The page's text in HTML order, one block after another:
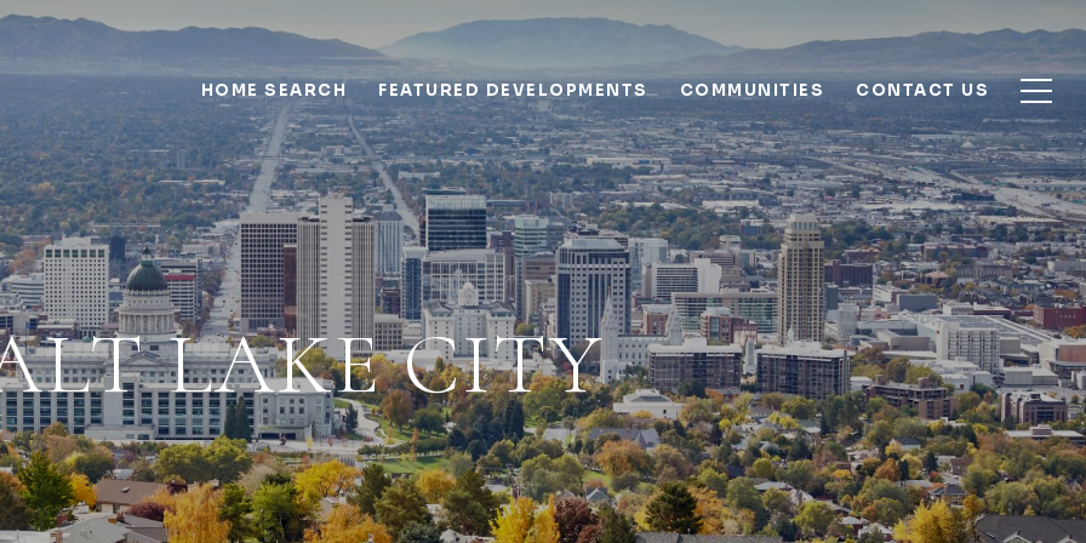
HOME SEARCH FEATURED DEVELOPMENTS COMMUNITIES CONTACT US
LAKE CITY